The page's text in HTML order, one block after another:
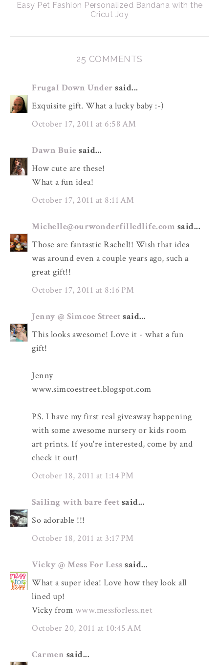
Easy Pet Fashion Personalized Bandana with the
Cricut Joy
25 COMMENTS
Frugal Down Under said...
Exquisite gift. What a lucky baby :-)
October 17, 2011 at 6:58 AM
Dawn Buie said...
How cute are these!
What a fun idea!
October 17, 2011 at 8:11 AM
Michelle@ourwonderfilledlife.com said...
Those are fantastic Rachel!! Wish that idea
was around even a couple years ago, such a
great gift!!
October 17, 2011 at 8:16 PM
Jenny @ Simcoe Street said...
This looks awesome! Love it - what a fun
gift!
Jenny
www.simcoestreet.blogspot.com
PS. I have my first real giveaway happening
with some awesome nursery or kids room
art prints. If you're interested, come by and
check it out!
October 18, 2011 at 1:14 PM
Sailing with bare feet said...
So adorable !!!
October 18, 2011 at 3:17 PM
Vicky @ Mess For Less said...
What a super idea! Love how they look all
lined up!
Vicky from www.messforless.net
October 20, 2011 at 10:45 AM
Carmen said...